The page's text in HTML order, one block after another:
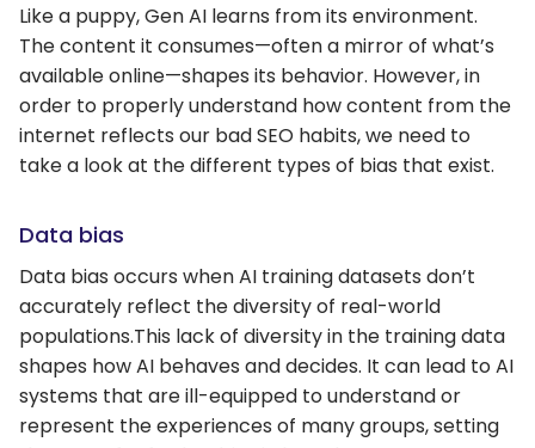
Like a puppy, Gen AI learns from its environment.
The content it consumes—often a mirror of what’s
available online—shapes its behavior. However, in
order to properly understand how content from the
internet reflects our bad SEO habits, we need to
take a look at the different types of bias that exist.
Data bias
Data bias occurs when AI training datasets don’t
accurately reflect the diversity of real-world
populations.This lack of diversity in the training data
shapes how AI behaves and decides. It can lead to AI
systems that are ill-equipped to understand or
represent the experiences of many groups, setting